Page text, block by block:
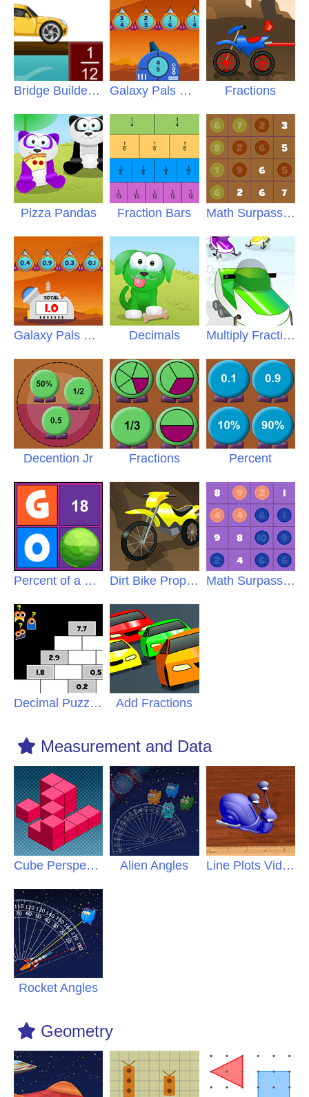
Bridge Builder Fractions Galaxy Pals Fractions Fractions
Pizza Pandas Fraction Bars Math Surpass Fractions
Galaxy Pals Decimals Decimals Multiply Fractions
Decention Jr Fractions Percent
Percent of a Number Dirt Bike Proportions Math Surpass Percent
Decimal Puzzles Add Fractions
Measurement and Data
Cube Perspective Alien Angles Line Plots Video
Rocket Angles
Geometry